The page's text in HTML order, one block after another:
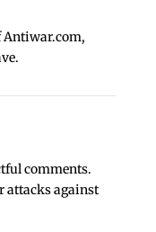
Antiwar.com,
comments.
attacks against